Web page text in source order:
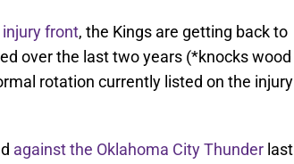
front, the Kings are getting back to
over the last two years (*knocks wood
rotation currently listed on the injury
against the Oklahoma City Thunder last